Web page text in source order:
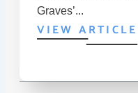
Graves’...
VIEW ARTICLE